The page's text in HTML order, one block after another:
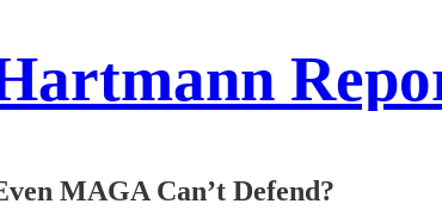
MAGA Can’t Defend?